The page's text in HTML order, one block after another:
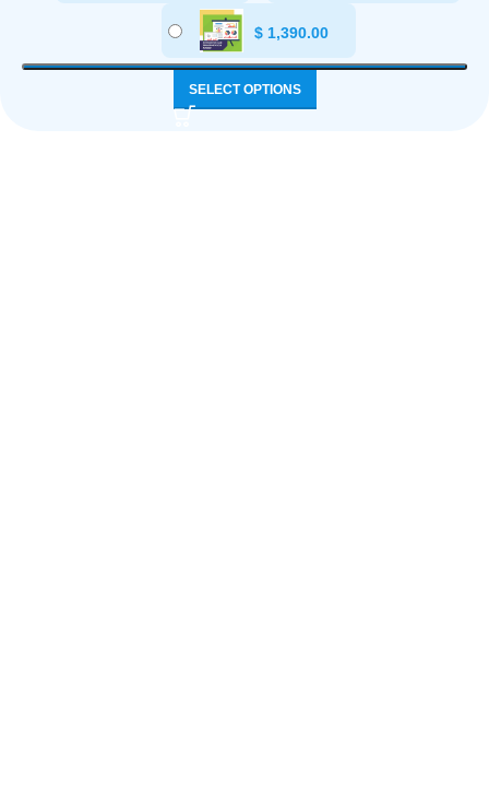
$1,390.00
SELECT OPTIONS